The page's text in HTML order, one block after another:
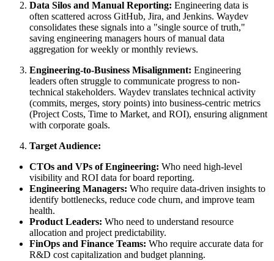
Data Silos and Manual Reporting: Engineering data is
often scattered across GitHub, Jira, and Jenkins. Waydev
consolidates these signals into a "single source of truth,"
saving engineering managers hours of manual data
aggregation for weekly or monthly reviews.
Engineering-to-Business Misalignment: Engineering
leaders often struggle to communicate progress to non-
technical stakeholders. Waydev translates technical activity
(commits, merges, story points) into business-centric metrics
(Project Costs, Time to Market, and ROI), ensuring alignment
with corporate goals.
Target Audience:
CTOs and VPs of Engineering: Who need high-level
visibility and ROI data for board reporting.
Engineering Managers: Who require data-driven insights to
identify bottlenecks, reduce code churn, and improve team
health.
Product Leaders: Who need to understand resource
allocation and project predictability.
FinOps and Finance Teams: Who require accurate data for
R&D cost capitalization and budget planning.